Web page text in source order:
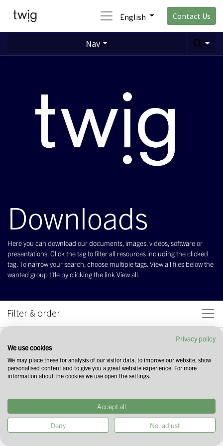
English Contact Us
Nav
Downloads
Here you can download our documents, images, videos, software or
presentations. Click the tag to filter all resources including the clicked
tag. To narrow your search, choose multiple tags. View all files below the
wanted group title by clicking the link View all.
Filter & order
Start your search by selecting tags in the
Privacy policy
We use cookies
We may place these for analysis of our visitor data, to improve our website, show
personalised content and to give you a great website experience. For more
information about the cookies we use open the settings.
Accept all
Deny No, adjust